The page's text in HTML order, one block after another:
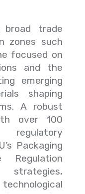
trade
zones such
focused on
and the
emerging
shaping
A robust
over 100
regulatory
Packaging
Regulation
strategies,